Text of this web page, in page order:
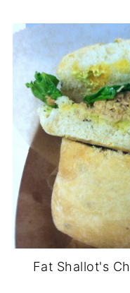
Fat Shallot's